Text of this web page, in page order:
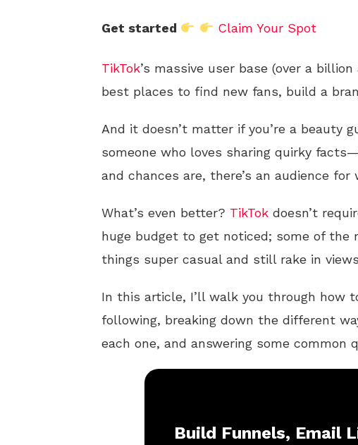
Get started Claim Your Spot
TikTok’s massive user base (over a
best places to find new fans, build a
And it doesn’t matter if you’re a beauty
someone who loves sharing quirky
and chances are, there’s an audience for
What’s even better? TikTok doesn’t
huge budget to get noticed; some of the
things super casual and still rake in
In this article, I’ll walk you through how
following, breaking down the different
each one, and answering some common
Build Funnels, Email